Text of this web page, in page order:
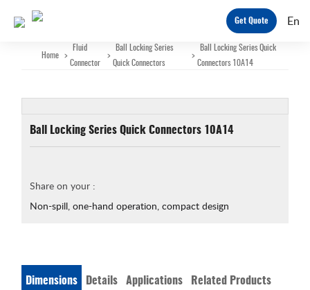
Get Quote En
Home >
Fluid
Connector
>
Ball Locking Series
Quick Connectors
>
Ball Locking Series Quick
Connectors 10A14
Ball Locking Series Quick Connectors 10A14
Share on your :
Non-spill, one-hand operation, compact design
Dimensions Details Applications Related Products